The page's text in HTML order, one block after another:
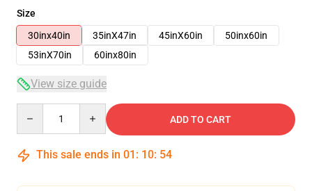
Size
30inx40in
35inX47in 45inX60in
50inx60in
53inX70in
60inx80in
View size guide
ADD TO CART
This sale ends in 01 : 10: 54